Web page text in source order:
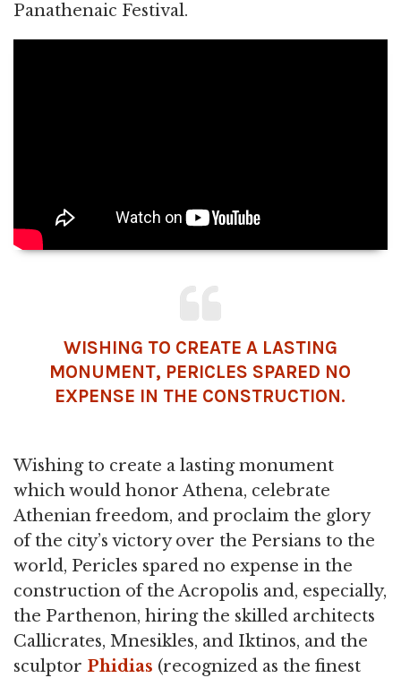
Panathenaic Festival.
WISHING TO CREATE A LASTING
MONUMENT, PERICLES SPARED NO
EXPENSE IN THE CONSTRUCTION.
Wishing to create a lasting monument
which would honor Athena, celebrate
Athenian freedom, and proclaim the glory
of the city’s victory over the Persians to the
world, Pericles spared no expense in the
construction of the Acropolis and, especially,
the Parthenon, hiring the skilled architects
Callicrates, Mnesikles, and Iktinos, and the
sculptor Phidias (recognized as the finest